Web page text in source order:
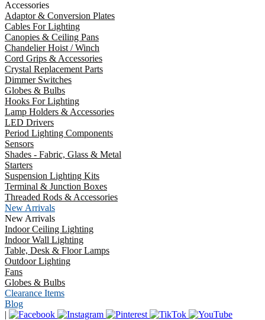
Accessories
Adaptor & Conversion Plates
Cables For Lighting
Canopies & Ceiling Pans
Chandelier Hoist / Winch
Cord Grips & Accessories
Crystal Replacement Parts
Dimmer Switches
Globes & Bulbs
Hooks For Lighting
Lamp Holders & Accessories
LED Drivers
Period Lighting Components
Sensors
Shades - Fabric, Glass & Metal
Starters
Suspension Lighting Kits
Terminal & Junction Boxes
Threaded Rods & Accessories
New Arrivals
New Arrivals
Indoor Ceiling Lighting
Indoor Wall Lighting
Table, Desk & Floor Lamps
Outdoor Lighting
Fans
Globes & Bulbs
Clearance Items
Blog
|